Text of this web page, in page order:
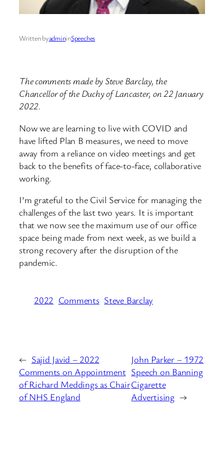
Written byadmininSpeeches
The comments made by Steve Barclay, the
Chancellor of the Duchy of Lancaster, on 22 January
2022.
Now we are learning to live with COVID and
have lifted Plan B measures, we need to move
away from a reliance on video meetings and get
back to the benefits of face-to-face, collaborative
working.
I’m grateful to the Civil Service for managing the
challenges of the last two years. It is important
that we now see the maximum use of our office
space being made from next week, as we build a
strong recovery after the disruption of the
pandemic.
2022 Comments Steve Barclay
← Sajid Javid – 2022
Comments on Appointment
of Richard Meddings as Chair
of NHS England
John Parker – 1972
Speech on Banning
Cigarette
Advertising →